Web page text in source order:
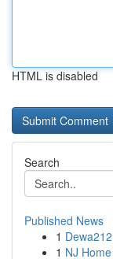
HTML is disabled
Search
Published News
1
1 NJ